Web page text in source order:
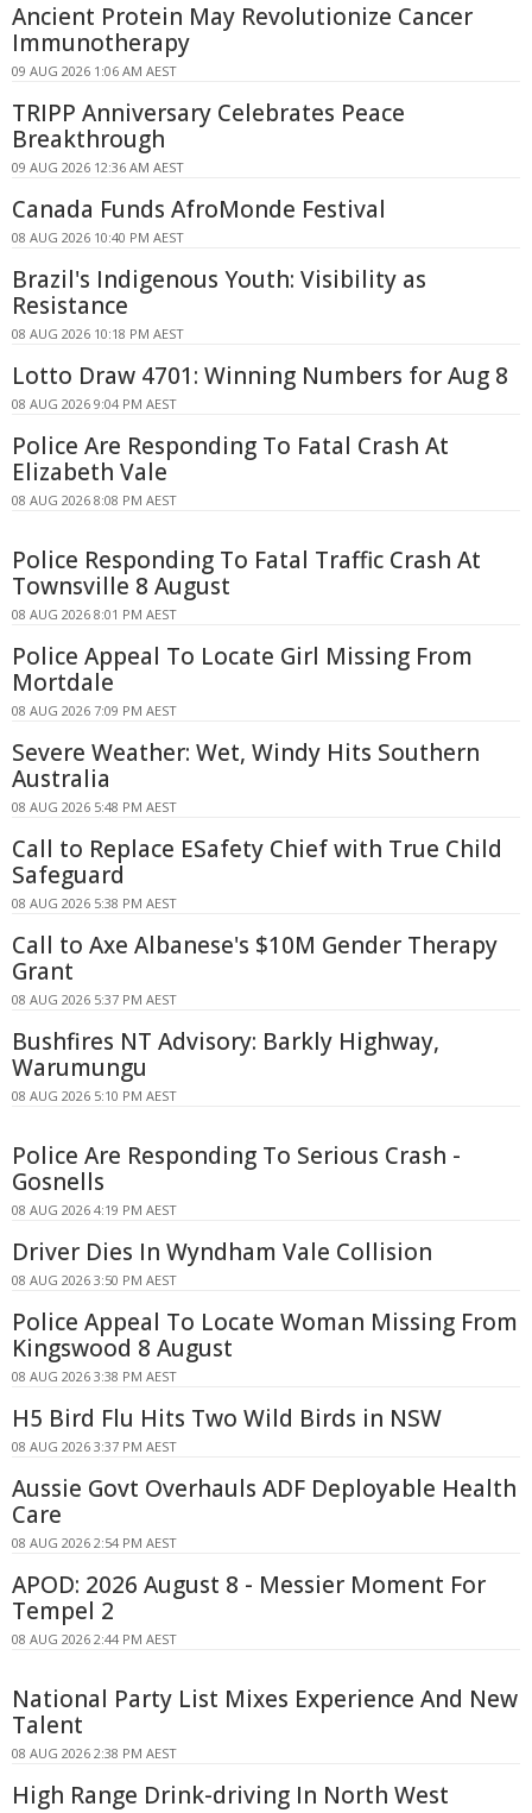
Ancient Protein May Revolutionize Cancer
Immunotherapy
09 AUG 2026 1:06 AM AEST
TRIPP Anniversary Celebrates Peace
Breakthrough
09 AUG 2026 12:36 AM AEST
Canada Funds AfroMonde Festival
08 AUG 2026 10:40 PM AEST
Brazil's Indigenous Youth: Visibility as
Resistance
08 AUG 2026 10:18 PM AEST
Lotto Draw 4701: Winning Numbers for Aug 8
08 AUG 2026 9:04 PM AEST
Police Are Responding To Fatal Crash At
Elizabeth Vale
08 AUG 2026 8:08 PM AEST
Police Responding To Fatal Traffic Crash At
Townsville 8 August
08 AUG 2026 8:01 PM AEST
Police Appeal To Locate Girl Missing From
Mortdale
08 AUG 2026 7:09 PM AEST
Severe Weather: Wet, Windy Hits Southern
Australia
08 AUG 2026 5:48 PM AEST
Call to Replace ESafety Chief with True Child
Safeguard
08 AUG 2026 5:38 PM AEST
Call to Axe Albanese's $10M Gender Therapy
Grant
08 AUG 2026 5:37 PM AEST
Bushfires NT Advisory: Barkly Highway,
Warumungu
08 AUG 2026 5:10 PM AEST
Police Are Responding To Serious Crash -
Gosnells
08 AUG 2026 4:19 PM AEST
Driver Dies In Wyndham Vale Collision
08 AUG 2026 3:50 PM AEST
Police Appeal To Locate Woman Missing From
Kingswood 8 August
08 AUG 2026 3:38 PM AEST
H5 Bird Flu Hits Two Wild Birds in NSW
08 AUG 2026 3:37 PM AEST
Aussie Govt Overhauls ADF Deployable Health
Care
08 AUG 2026 2:54 PM AEST
APOD: 2026 August 8 - Messier Moment For
Tempel 2
08 AUG 2026 2:44 PM AEST
National Party List Mixes Experience And New
Talent
08 AUG 2026 2:38 PM AEST
High Range Drink-driving In North West